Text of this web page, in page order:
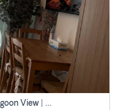
Luxury Smart Studio With Crystal Lagoon View | Riviera Azure, Meydan One